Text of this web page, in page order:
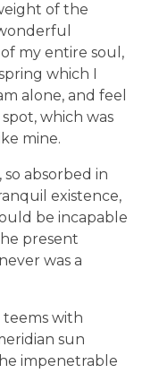
of the
my entire soul,
which I
alone, and feel
which was
mine.
so absorbed in
existence,
be incapable
present
was a
with
sun
impenetrable